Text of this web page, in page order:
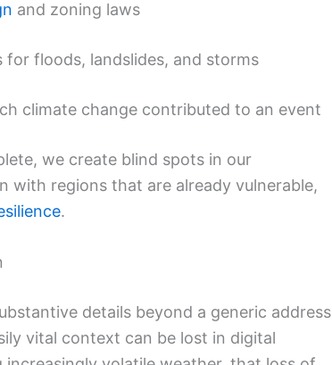
and zoning laws
floods, landslides, and storms
climate change contributed to an event
we create blind spots in our
with regions that are already vulnerable,
.
details beyond a generic address
vital context can be lost in digital